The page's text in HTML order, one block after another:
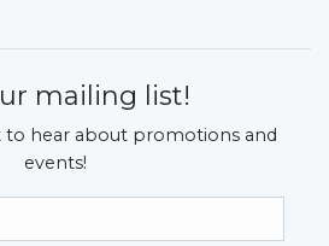
mailing list!
to hear about promotions and
events!